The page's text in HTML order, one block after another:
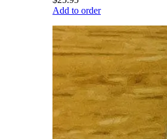
Add to order